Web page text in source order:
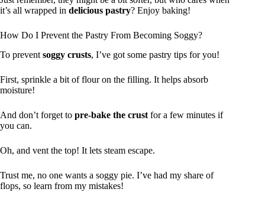
it’s all wrapped in delicious pastry? Enjoy baking!
How Do I Prevent the Pastry From Becoming Soggy?
To prevent soggy crusts, I’ve got some pastry tips for you!
First, sprinkle a bit of flour on the filling. It helps absorb
moisture!
And don’t forget to pre-bake the crust for a few minutes if
you can.
Oh, and vent the top! It lets steam escape.
Trust me, no one wants a soggy pie. I’ve had my share of
flops, so learn from my mistakes!